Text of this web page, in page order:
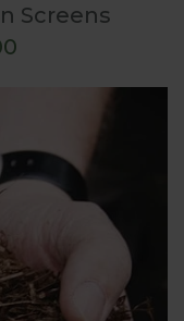
Screens